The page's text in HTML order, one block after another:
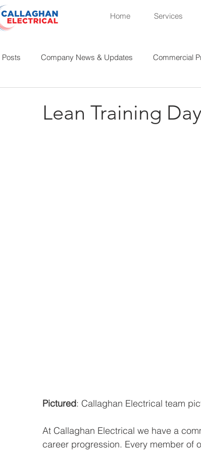
Home Services
Posts Company News & Updates Commercial
Lean Training
Pictured: Callaghan Electrical team
At Callaghan Electrical we have a
career progression. Every member of